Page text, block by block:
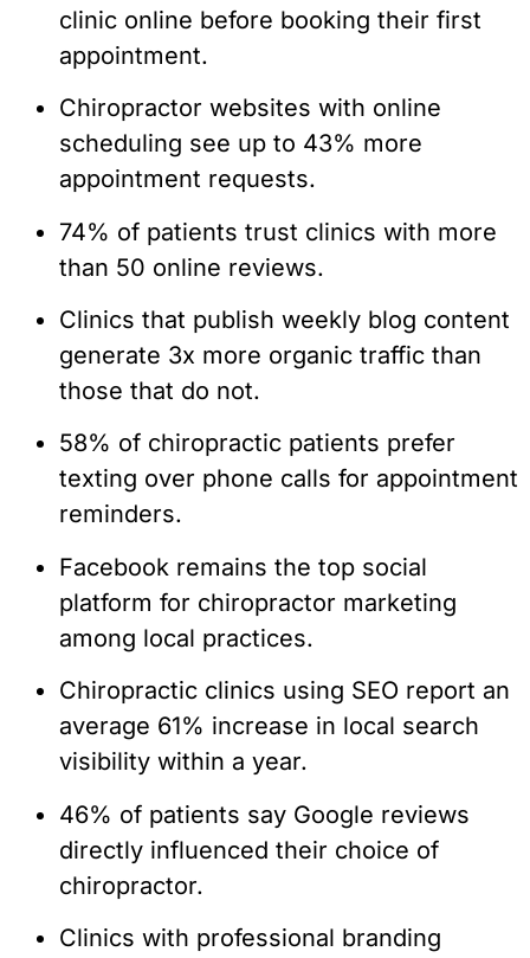
clinic online before booking their first
appointment.
Chiropractor websites with online
scheduling see up to 43% more
appointment requests.
74% of patients trust clinics with more
than 50 online reviews.
Clinics that publish weekly blog content
generate 3x more organic traffic than
those that do not.
58% of chiropractic patients prefer
texting over phone calls for appointment
reminders.
Facebook remains the top social
platform for chiropractor marketing
among local practices.
Chiropractic clinics using SEO report an
average 61% increase in local search
visibility within a year.
46% of patients say Google reviews
directly influenced their choice of
chiropractor.
Clinics with professional branding